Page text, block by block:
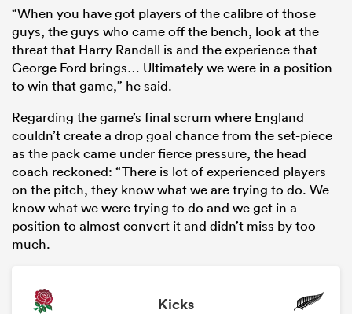
“When you have got players of the calibre of those
guys, the guys who came off the bench, look at the
threat that Harry Randall is and the experience that
George Ford brings… Ultimately we were in a position
to win that game,” he said.
Regarding the game’s final scrum where England
couldn’t create a drop goal chance from the set-piece
as the pack came under fierce pressure, the head
coach reckoned: “There is lot of experienced players
on the pitch, they know what we are trying to do. We
know what we were trying to do and we get in a
position to almost convert it and didn’t miss by too
much.
Kicks